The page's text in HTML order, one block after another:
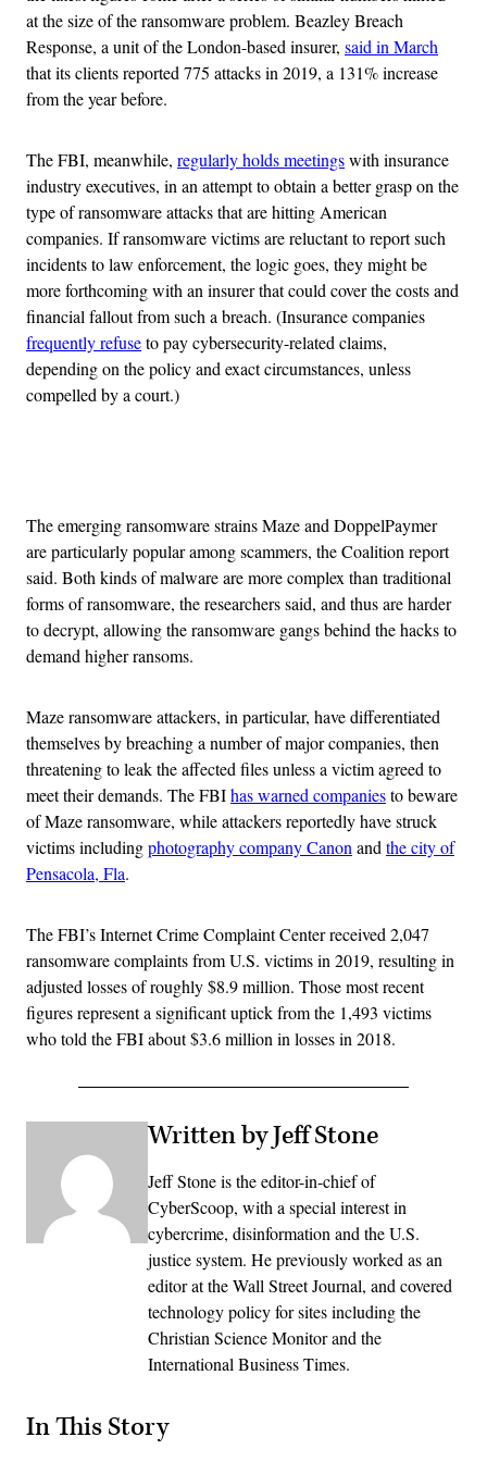
at the size of the ransomware problem. Beazley Breach
Response, a unit of the London-based insurer, said in March
that its clients reported 775 attacks in 2019, a 131% increase
from the year before.
The FBI, meanwhile, regularly holds meetingswith insurance
industry executives, in an attempt to obtain a better grasp on the
type of ransomware attacks that are hitting American
companies. If ransomware victims are reluctant to report such
incidents to law enforcement, the logic goes, they might be
more forthcoming with an insurer that could cover the costs and
financial fallout from such a breach. (Insurance companies
frequently refuseto pay cybersecurity-related claims,
depending on the policy and exact circumstances, unless
compelled by a court.)
The emerging ransomware strains Maze and DoppelPaymer
are particularly popular among scammers, the Coalition report
said. Both kinds of malware are more complex than traditional
forms of ransomware, the researchers said, and thus are harder
to decrypt, allowing the ransomware gangs behind the hacks to
demand higher ransoms.
Maze ransomware attackers, in particular, have differentiated
themselves by breaching a number of major companies, then
threatening to leak the affected files unless a victim agreed to
meet their demands. The FBIhas warned companiesto beware
of Maze ransomware, while attackers reportedly have struck
victims includingphotography company Canon and the city of
Pensacola, Fla.
The FBI’s Internet Crime Complaint Center received 2,047
ransomware complaints from U.S. victims in 2019, resulting in
adjusted losses of roughly $8.9 million. Those most recent
figures represent a significant uptick from the 1,493 victims
who told the FBI about $3.6 million in losses in 2018.
Written by Jeff Stone
Jeff Stone is the editor-in-chief of
CyberScoop, with a special interest in
cybercrime, disinformation and the U.S.
justice system. He previously worked as an
editor at the Wall Street Journal, and covered
technology policy for sites including the
Christian Science Monitor and the
International Business Times.
In This Story